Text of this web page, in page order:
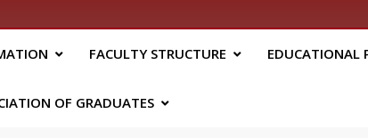
FACULTY STRUCTURE EDUCATIONAL
OF GRADUATES